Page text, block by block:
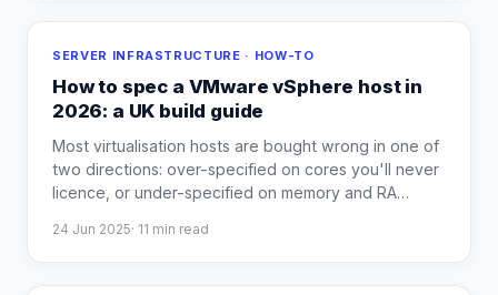
SERVER INFRASTRUCTURE · HOW-TO
How to spec a VMware vSphere host in
2026: a UK build guide
Most virtualisation hosts are bought wrong in one of
two directions: over-specified on cores you'll never
licence, or under-specified on memory and RA…
24 Jun 2025· 11 min read